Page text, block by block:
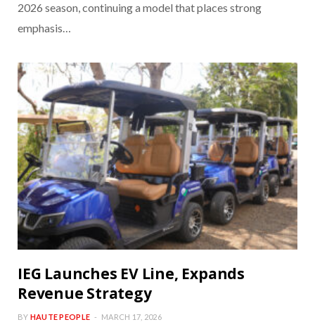
2026 season, continuing a model that places strong
emphasis…
IEG Launches EV Line, Expands
Revenue Strategy
BY HAUTE PEOPLE MARCH 17, 2026